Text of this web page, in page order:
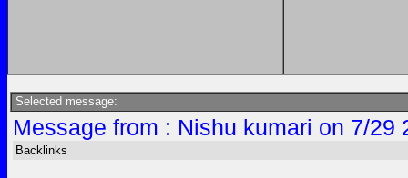
Selected message:
Message from : Nishu kumari on 7/
Backlinks